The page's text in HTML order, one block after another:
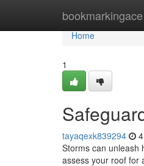
bookmarkingace
Home
Home
1
tayaqexk839294
Storms can unleash
assess your roof for